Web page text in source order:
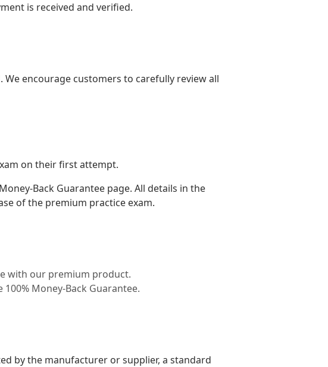
is received and verified.
encourage customers to carefully review all
on their first attempt.
Back Guarantee page. All details in the
of the premium practice exam.
with our premium product.
Money-Back Guarantee.
by the manufacturer or supplier, a standard